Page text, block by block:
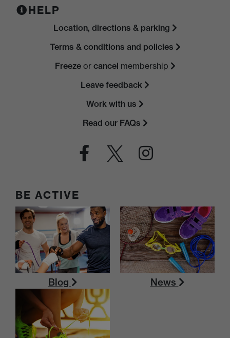
HELP
Location, directions & parking
Terms & conditions and policies
Freezeor cancel membership
Leave feedback
Work with us
Read our FAQs
BE ACTIVE
Blog News